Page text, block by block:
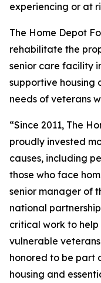
experiencing or at
The Home Depot
rehabilitate the
senior care facility
supportive housing
needs of veterans
“Since 2011, The
proudly invested
causes, including
those who face
senior manager of
national
critical work to help
vulnerable veterans
honored to be part
housing and